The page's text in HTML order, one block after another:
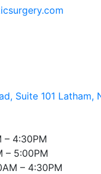
Suite 101 Latham,
– 4:30PM
– 5:00PM
– 4:30PM